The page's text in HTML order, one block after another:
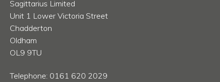
Sagittarius Limited
Unit 1 Lower Victoria Street
Chadderton
Oldham
OL9 9TU
Telephone: 0161 620 2029